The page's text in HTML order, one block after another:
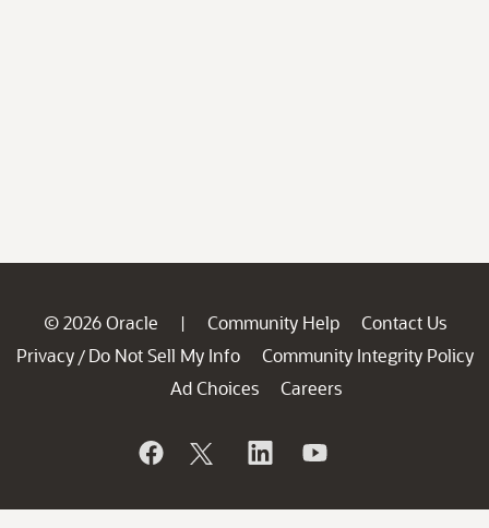
© 2026 Oracle | Community Help
Contact Us
Privacy / Do Not Sell My Info
Community Integrity Policy
Ad Choices
Careers